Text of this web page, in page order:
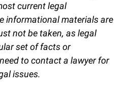
current legal
informational materials are
not be taken, as legal
set of facts or
to contact a lawyer for
issues.